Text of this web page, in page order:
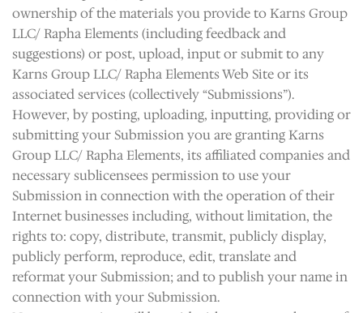
ownership of the materials you provide to Karns Group
LLC/ Rapha Elements (including feedback and
suggestions) or post, upload, input or submit to any
Karns Group LLC/ Rapha Elements Web Site or its
associated services (collectively “Submissions”).
However, by posting, uploading, inputting, providing or
submitting your Submission you are granting Karns
Group LLC/ Rapha Elements, its affiliated companies and
necessary sublicensees permission to use your
Submission in connection with the operation of their
Internet businesses including, without limitation, the
rights to: copy, distribute, transmit, publicly display,
publicly perform, reproduce, edit, translate and
reformat your Submission; and to publish your name in
connection with your Submission.